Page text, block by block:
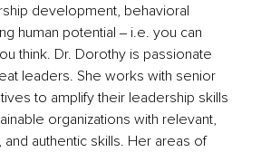
development, behavioral
human potential ‒ i.e. you can
think. Dr. Dorothy is passionate
leaders. She works with senior
to amplify their leadership skills
organizations with relevant,
authentic skills. Her areas of